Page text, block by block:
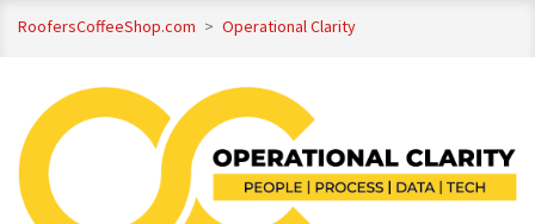
RoofersCoffeeShop.com > Operational Clarity